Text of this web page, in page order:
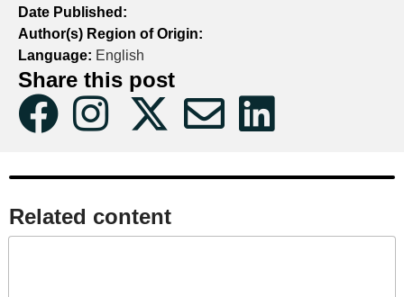
Date Published:
Author(s) Region of Origin:
Language: English
Share this post
Related content​